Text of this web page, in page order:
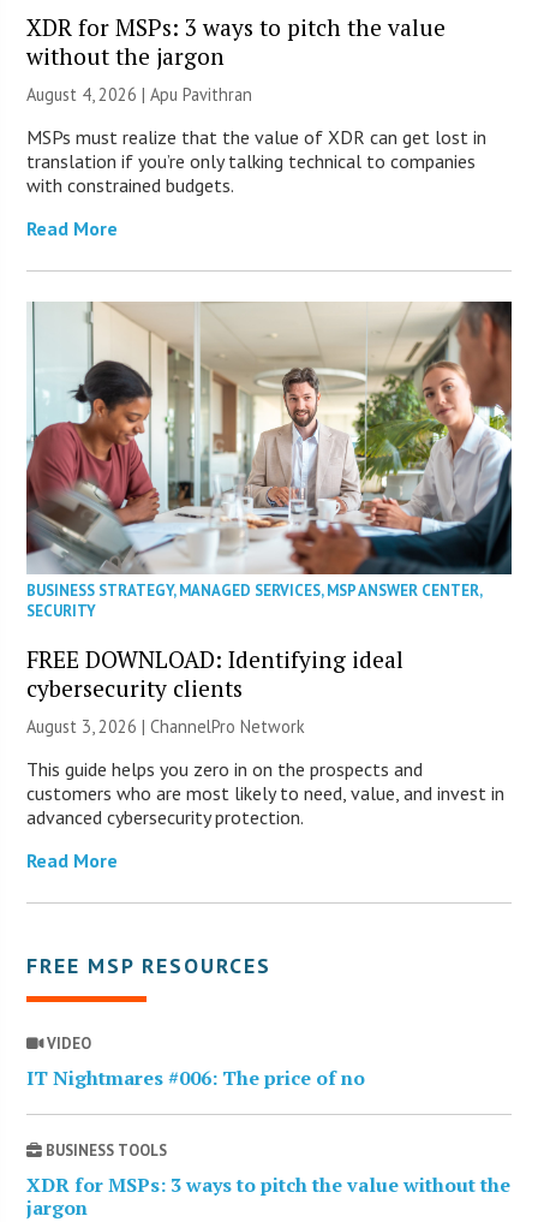
XDR for MSPs: 3 ways to pitch the value
without the jargon
August 4, 2026 | Apu Pavithran
MSPs must realize that the value of XDR can get lost in
translation if you’re only talking technical to companies
with constrained budgets.
Read More
BUSINESS STRATEGY,MANAGED SERVICES,MSP ANSWER CENTER,
SECURITY
FREE DOWNLOAD: Identifying ideal
cybersecurity clients
August 3, 2026 |ChannelPro Network
This guide helps you zero in on the prospects and
customers who are most likely to need, value, and invest in
advanced cybersecurity protection.
Read More
FREE MSP RESOURCES
VIDEO
IT Nightmares #006: The price of no
BUSINESS TOOLS
XDR for MSPs: 3 ways to pitch the value without the
jargon